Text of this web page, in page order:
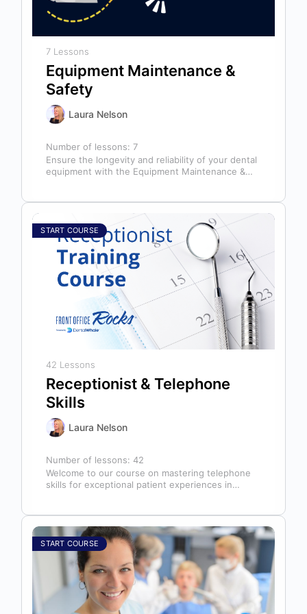
7 Lessons
Equipment Maintenance &
Safety
Laura Nelson
Number of lessons: 7
Ensure the longevity and reliability of your dental
equipment with the Equipment Maintenance &
START COURSE
42 Lessons
Receptionist & Telephone
Skills
Laura Nelson
Number of lessons:42
Welcome to our course on mastering telephone
skills for exceptional patient experiences in
START COURSE